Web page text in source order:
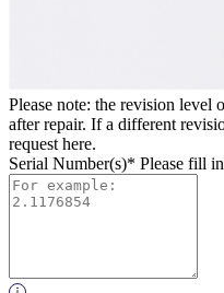
Please note: the revision level
after repair. If a different
request here.
Serial Number(s)* Please fill